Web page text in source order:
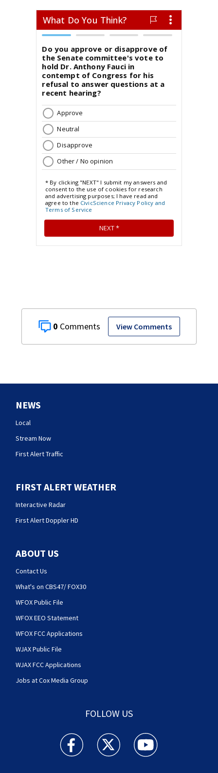
0 View Comments
NEWS
Local
Stream Now
First Alert Traffic
FIRST ALERT WEATHER
Interactive Radar
First Alert Doppler HD
ABOUT US
Contact Us
What's on CBS47/ FOX30
WFOX Public File
WFOX EEO Statement
WFOX FCC Applications
WJAX Public File
WJAX FCC Applications
Jobs at Cox Media Group
FOLLOW US
Action News Jax facebook feed(Opens a new
Action News Jax twitter
Action News Jax